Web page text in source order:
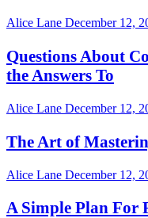
Alice Lane December 12,
Questions About
the Answers To
Alice Lane December 12,
The Art of
Alice Lane December 12,
A Simple Plan For